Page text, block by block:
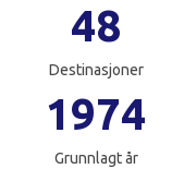
48
Destinasjoner
1974
Grunnlagt år